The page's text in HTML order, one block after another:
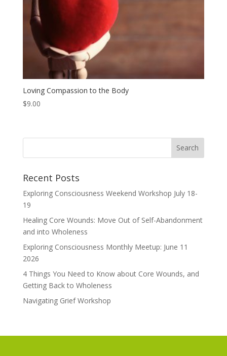
Loving Compassion to the Body
$9.00
Recent Posts
Exploring Consciousness Weekend Workshop July 18-
19
Healing Core Wounds: Move Out of Self-Abandonment
and into Wholeness
Exploring Consciousness Monthly Meetup: June 11
2026
4 Things You Need to Know about Core Wounds, and
Getting Back to Wholeness
Navigating Grief Workshop